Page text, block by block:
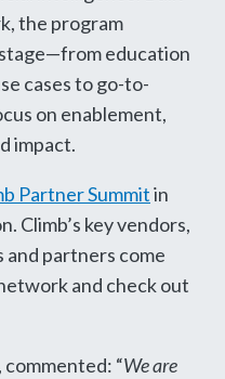
the program
education
cases to go-to-
on enablement,
impact.
Partner Summitin
Climb’s key vendors,
partners come
and check out
commented: “We are